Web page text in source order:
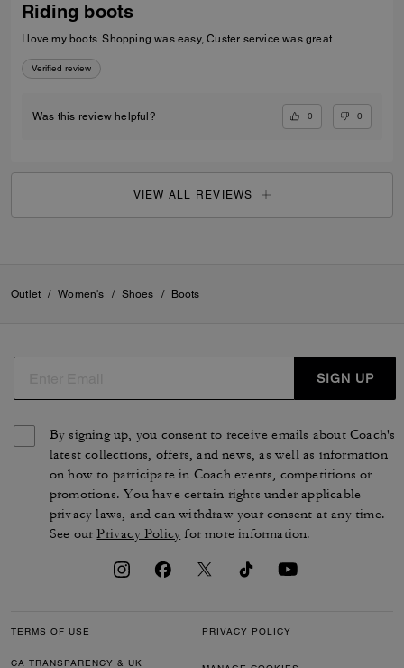
Riding boots
I love my boots. Shopping was easy, Custer service was great.
Verified review
Was this review helpful? 0 0
VIEW ALL REVIEWS
Outlet / Women's / Shoes / Boots
SIGN UP
By signing up, you consent to receive emails about Coach's
latest collections, offers, and news, as well as information
on how to participate in Coach events, competitions or
promotions. You have certain rights under applicable
privacy laws, and can withdraw your consent at any time.
See ourPrivacy Policy for more information.
TERMS OF USE PRIVACY POLICY
CA TRANSPARENCY & UK